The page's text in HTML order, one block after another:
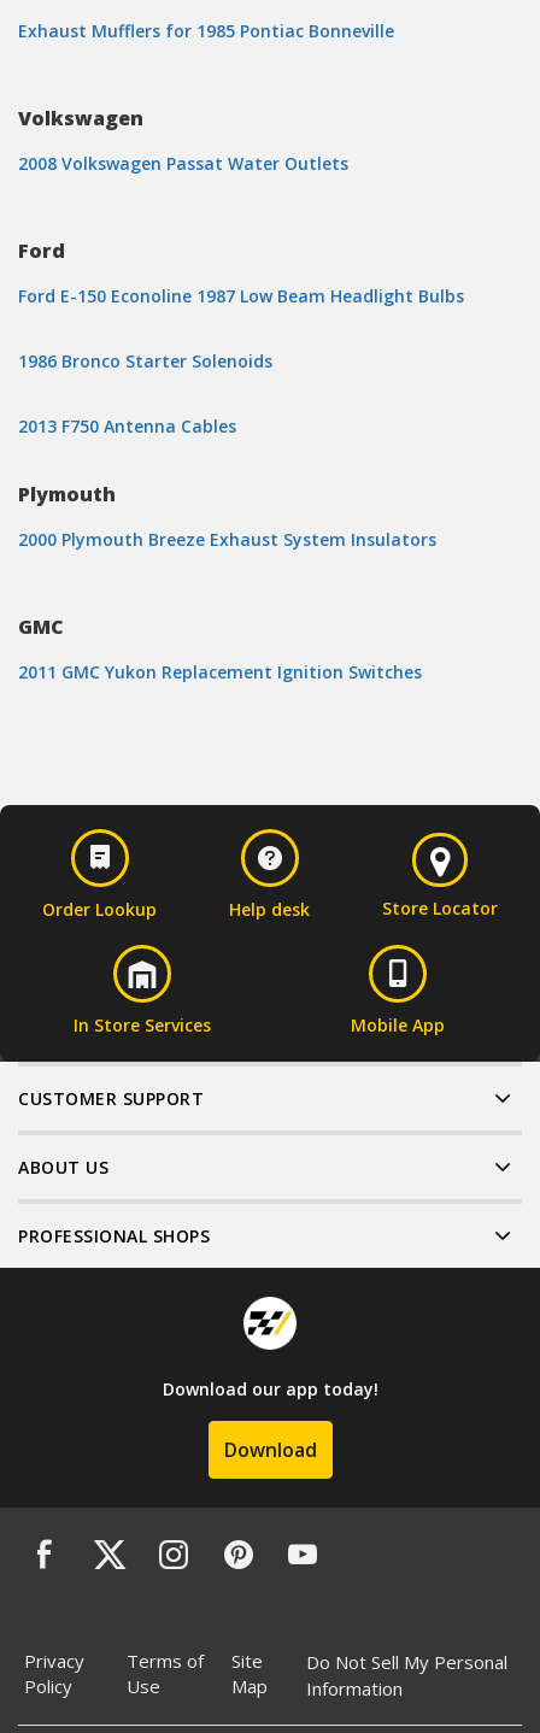
Exhaust Mufflers for 1985 Pontiac Bonneville
Volkswagen
2008 Volkswagen Passat Water Outlets
Ford
Ford E-150 Econoline 1987 Low Beam Headlight Bulbs
1986 Bronco Starter Solenoids
2013 F750 Antenna Cables
Plymouth
2000 Plymouth Breeze Exhaust System Insulators
GMC
2011 GMC Yukon Replacement Ignition Switches
Order Lookup Help desk Store Locator
In Store Services Mobile App
CUSTOMER SUPPORT
ABOUT US
PROFESSIONAL SHOPS
Download our app today!
Download
Privacy
Policy
Terms of
Use
Site
Map
Do Not Sell My Personal
Information